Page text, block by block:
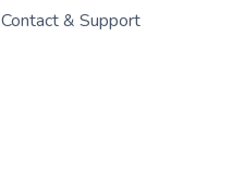
Contact & Support